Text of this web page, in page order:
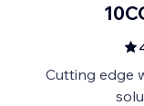
Cutting edge